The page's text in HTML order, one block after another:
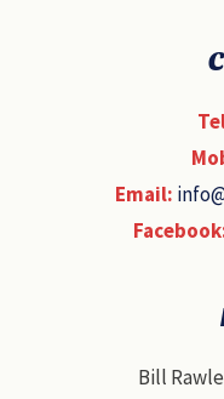
Email:
Bill